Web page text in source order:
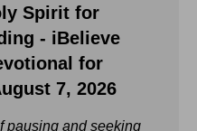
Spirit for
- iBelieve
for
7, 2026
pausing and seeking